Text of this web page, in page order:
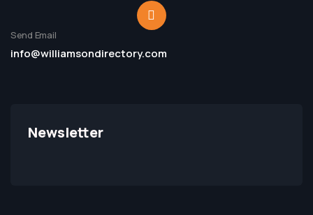
Send Email
info@williamsondirectory.com
Newsletter